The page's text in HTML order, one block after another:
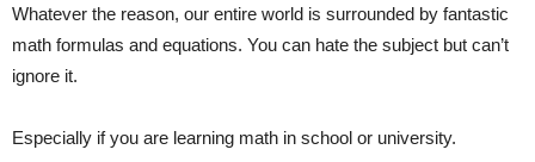
Whatever the reason, our entire world is surrounded by fantastic
math formulas and equations. You can hate the subject but can’t
ignore it.
Especially if you are learning math in school or university.